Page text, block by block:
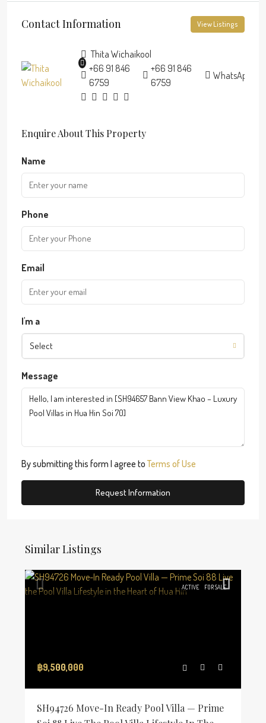
Contact Information View Listings
Thita Wichaikool
+66 91 846
6759
+66 91 846
6759
WhatsApp
Enquire About This Property
Name
Phone
Email
I'm a
Select
Message
By submitting this form I agree toTerms of Use
Request Information
Similar Listings
ACTIVE FOR SALE
฿9,500,000
SH94726 Move-In Ready Pool Villa — Prime